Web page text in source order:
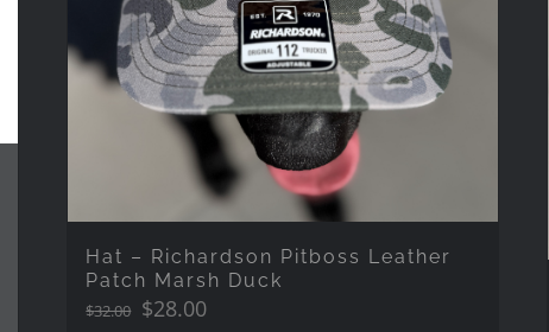
Hat – Richardson Pitboss Leather
Patch Marsh Duck
$32.00 Original
$28.00Current